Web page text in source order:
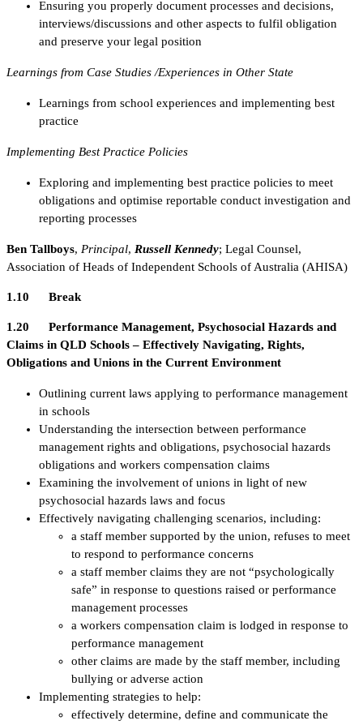
Ensuring you properly document processes and decisions,
interviews/discussions and other aspects to fulfil obligation
and preserve your legal position
Learnings from Case Studies /Experiences in Other State
Learnings from school experiences and implementing best
practice
Implementing Best Practice Policies
Exploring and implementing best practice policies to meet
obligations and optimise reportable conduct investigation and
reporting processes
Ben Tallboys, Principal, Russell Kennedy; Legal Counsel,
Association of Heads of Independent Schools of Australia (AHISA)
1.10 Break
1.20 Performance Management, Psychosocial Hazards and
Claims in QLD Schools – Effectively Navigating, Rights,
Obligations and Unions in the Current Environment
Outlining current laws applying to performance management
in schools
Understanding the intersection between performance
management rights and obligations, psychosocial hazards
obligations and workers compensation claims
Examining the involvement of unions in light of new
psychosocial hazards laws and focus
Effectively navigating challenging scenarios, including:
a staff member supported by the union, refuses to meet
to respond to performance concerns
a staff member claims they are not “psychologically
safe” in response to questions raised or performance
management processes
a workers compensation claim is lodged in response to
performance management
other claims are made by the staff member, including
bullying or adverse action
Implementing strategies to help:
effectively determine, define and communicate the